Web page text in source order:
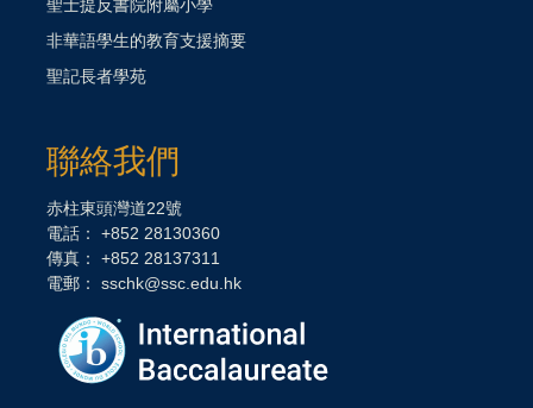
聖士提反書院附屬小學
非華語學生的教育支援摘要
聖記長者學苑
聯絡我們
赤柱東頭灣道22號
電話： +852 28130360
傳真： +852 28137311
電郵： sschk@ssc.edu.hk